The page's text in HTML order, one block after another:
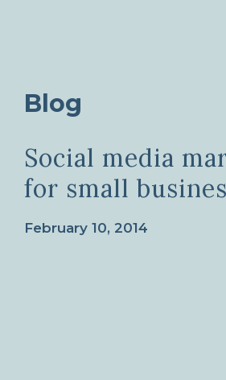
Blog
Social media
for small
February 10, 2014